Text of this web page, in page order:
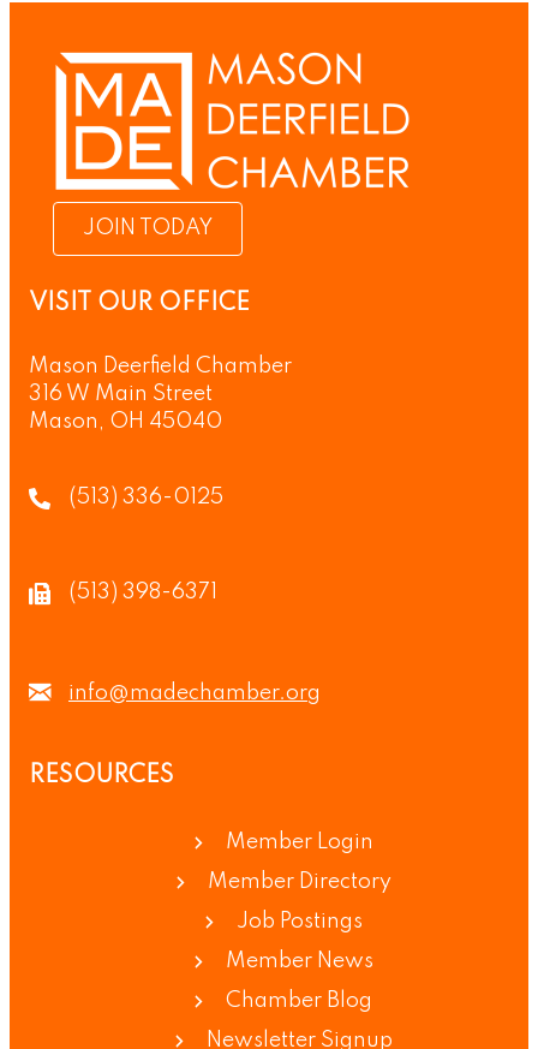
JOIN TODAY
VISIT OUR OFFICE
Mason Deerfield Chamber
316 W Main Street
Mason, OH 45040
(513) 336-0125
(513) 398-6371
info@madechamber.org
RESOURCES
Member Login
Member Directory
Job Postings
Member News
Chamber Blog
Newsletter Signup